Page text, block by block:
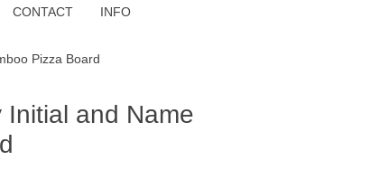
CONTACT INFO
Pizza Board
Initial and Name